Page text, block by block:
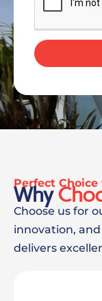
Perfect Choice
Why
Choose us for
innovation,
delivers